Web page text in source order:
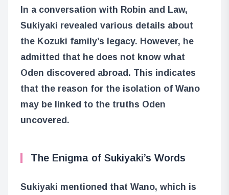
In a conversation with Robin and Law,
Sukiyaki revealed various details about
the Kozuki family’s legacy. However, he
admitted that he does not know what
Oden discovered abroad. This indicates
that the reason for the isolation of Wano
may be linked to the truths Oden
uncovered.
The Enigma of Sukiyaki’s Words
Sukiyaki mentioned that Wano, which is